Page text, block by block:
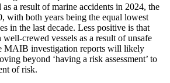
a result of marine accidents in 2024, the
with both years being the equal lowest
in the last decade. Less positive is that
crewed vessels as a result of unsafe
MAIB investigation reports will likely
beyond ‘having a risk assessment’ to
of risk.